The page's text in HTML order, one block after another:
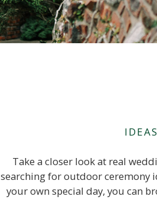
Take a closer look at real
searching for outdoor ceremony
your own special day, you can